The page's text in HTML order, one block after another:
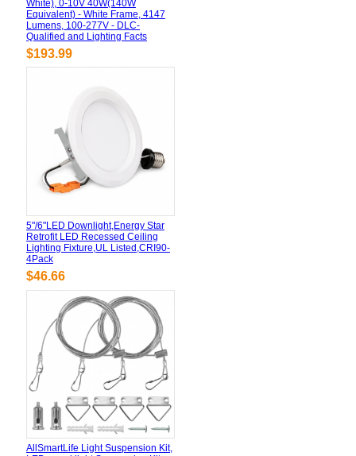
White), 0-10V 40W(140W
Equivalent) - White Frame, 4147
Lumens, 100-277V - DLC-
Qualified and Lighting Facts
$193.99
5"/6"LED Downlight,Energy Star
Retrofit LED Recessed Ceiling
Lighting Fixture,UL Listed,CRI90-
4Pack
$46.66
AllSmartLife Light Suspension Kit,